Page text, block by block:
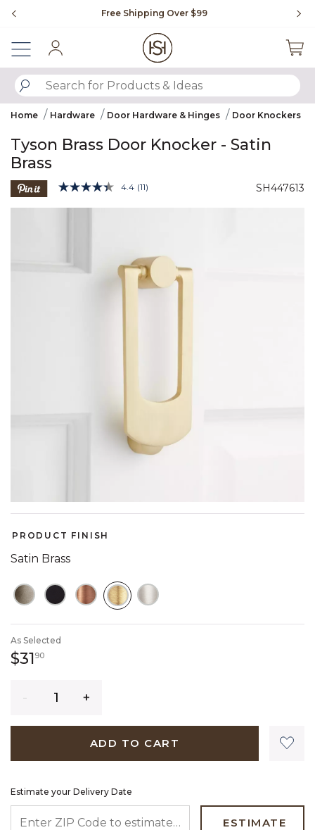
Free Shipping Over $99
SUBMIT SEARCH KEYWORDS
Home Hardware Door Hardware & Hinges Door Knockers
Tyson Brass Door Knocker - Satin
Brass
SH447613
4.4 out of 5 Customer Rating
4.4 Read
(11)
PRODUCT FINISH
Satin Brass
SELECTED
As Selected
$319031 dollars 90 cents
ADD TO CART
Estimate your Delivery Date
ESTIMATE